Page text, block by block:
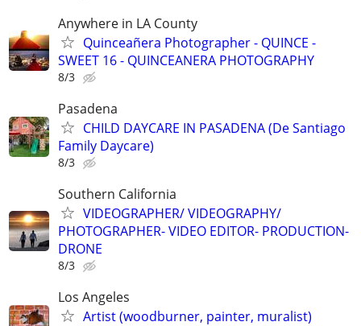
Anywhere in LA County
Quinceañera Photographer - QUINCE -
SWEET 16 - QUINCEANERA PHOTOGRAPHY
8/3
Pasadena
CHILD DAYCARE IN PASADENA (De Santiago
Family Daycare)
8/3
Southern California
VIDEOGRAPHER/ VIDEOGRAPHY/
PHOTOGRAPHER- VIDEO EDITOR- PRODUCTION-
DRONE
8/3
Los Angeles
Artist (woodburner, painter, muralist)